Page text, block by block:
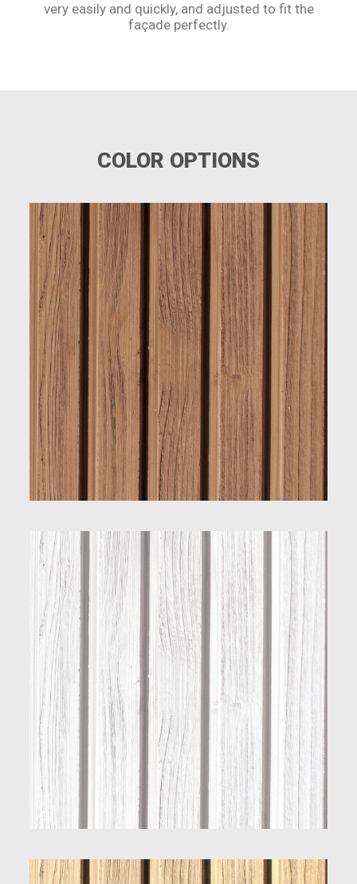
very easily and quickly, and adjusted to fit the
façade perfectly.
COLOR OPTIONS